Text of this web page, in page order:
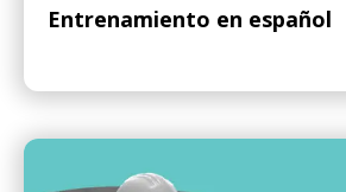
Entrenamiento en español